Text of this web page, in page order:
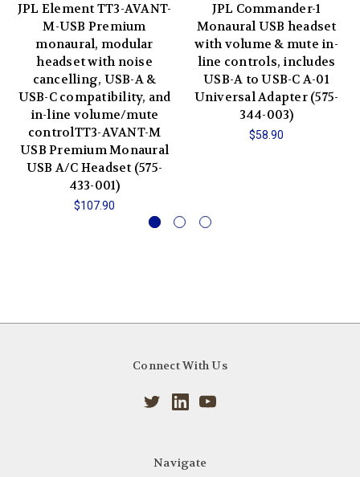
JPL Element TT3-AVANT-
M-USB Premium
monaural, modular
headset with noise
cancelling, USB-A &
USB-C compatibility, and
in-line volume/mute
controlTT3-AVANT-M
USB Premium Monaural
USB A/C Headset (575-
433-001)
$107.90
JPL Commander-1
Monaural USB headset
with volume & mute in-
line controls, includes
USB-A to USB-C A-01
Universal Adapter (575-
344-003)
$58.90
Connect With Us
Navigate